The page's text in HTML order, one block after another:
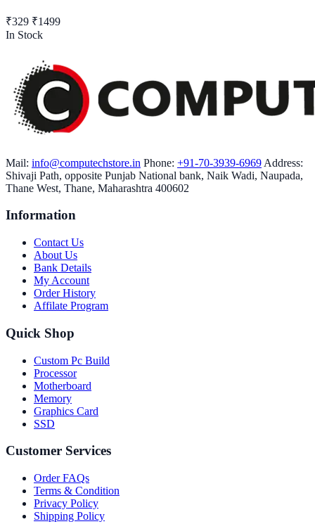
₹329 ₹1499
In Stock
Mail: info@computechstore.in Phone: +91-70-3939-6969 Address:
Shivaji Path, opposite Punjab National bank, Naik Wadi, Naupada,
Thane West, Thane, Maharashtra 400602
Information
Contact Us
About Us
Bank Details
My Account
Order History
Affilate Program
Quick Shop
Custom Pc Build
Processor
Motherboard
Memory
Graphics Card
SSD
Customer Services
Order FAQs
Terms & Condition
Privacy Policy
Shipping Policy